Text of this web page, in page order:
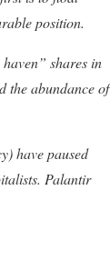
position.
shares in
the abundance of
have paused
Palantir